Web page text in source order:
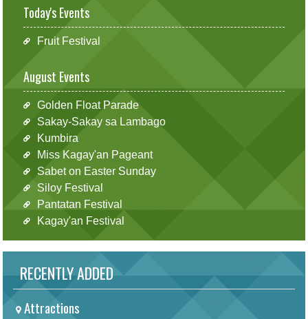
Today's Events
Fruit Festival
August Events
Golden Float Parade
Sakay-Sakay sa Lambago
Kumbira
Miss Kagay'an Pageant
Sabet on Easter Sunday
Siloy Festival
Pantatan Festival
Kagay'an Festival
RECENTLY ADDED
Attractions